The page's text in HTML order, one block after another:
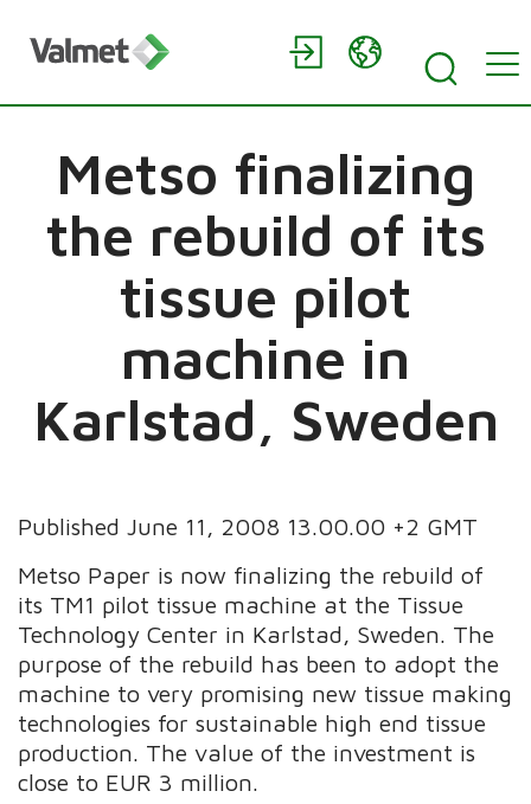
Metso finalizing
the rebuild of its
tissue pilot
machine in
Karlstad, Sweden
Published June 11, 2008 13.00.00 +2 GMT
Metso Paper is now finalizing the rebuild of
its TM1 pilot tissue machine at the Tissue
Technology Center in Karlstad, Sweden. The
purpose of the rebuild has been to adopt the
machine to very promising new tissue making
technologies for sustainable high end tissue
production. The value of the investment is
close to EUR 3 million.